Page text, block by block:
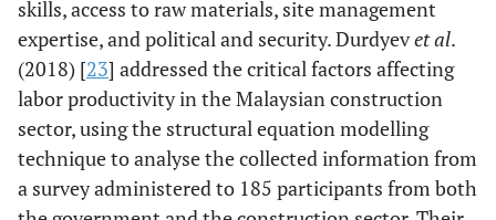
skills, access to raw materials, site management
expertise, and political and security. Durdyevet al.
(2018) [23] addressed the critical factors affecting
labor productivity in the Malaysian construction
sector, using the structural equation modelling
technique to analyse the collected information from
a survey administered to 185 participants from both